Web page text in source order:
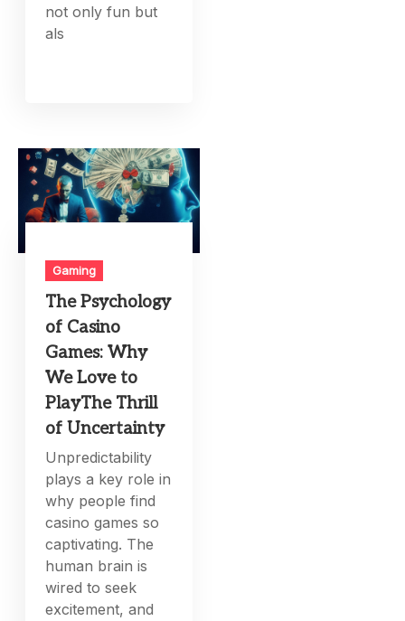
not only fun but
als
Gaming
The Psychology
of Casino
Games: Why
We Love to
PlayThe Thrill
of Uncertainty
Unpredictability
plays a key role in
why people find
casino games so
captivating. The
human brain is
wired to seek
excitement, and